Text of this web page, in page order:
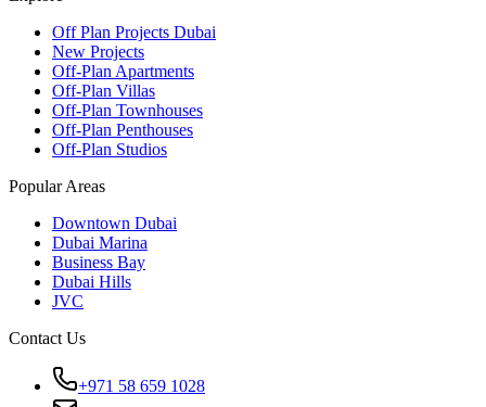
Off Plan Projects Dubai
New Projects
Off-Plan Apartments
Off-Plan Villas
Off-Plan Townhouses
Off-Plan Penthouses
Off-Plan Studios
Popular Areas
Downtown Dubai
Dubai Marina
Business Bay
Dubai Hills
JVC
Contact Us
+971 58 659 1028